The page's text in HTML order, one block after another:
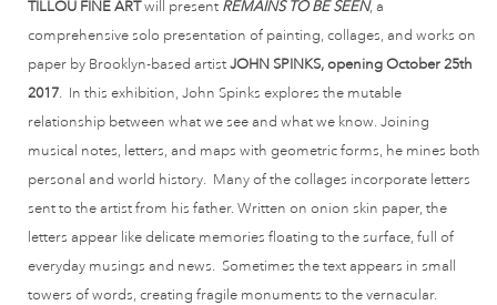
TILLOU FINE ARTwill present REMAINS TO BE SEEN, a
comprehensive solo presentation of painting, collages, and works on
paper by Brooklyn-based artistJOHN SPINKS, opening October25th
2017. In this exhibition, John Spinks explores the mutable
relationship between what we see and what we know. Joining
musical notes, letters, and maps with geometric forms, he mines both
personal and world history. Many of the collages incorporate letters
sent to the artist from his father. Written on onion skin paper, the
letters appear like delicate memories floating to the surface, full of
everyday musings and news. Sometimes the text appears in small
towers of words, creating fragile monuments to the vernacular.